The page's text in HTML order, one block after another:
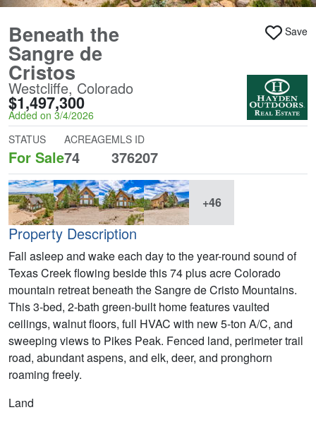
Beneath the
Sangre de
Cristos
Westcliffe, Colorado
$1,497,300
Added on 3/4/2026
Save
STATUS
For Sale
ACREAGE
74
MLS ID
376207
+46
Property Description
Fall asleep and wake each day to the year-round sound of
Texas Creek flowing beside this 74 plus acre Colorado
mountain retreat beneath the Sangre de Cristo Mountains.
This 3-bed, 2-bath green-built home features vaulted
ceilings, walnut floors, full HVAC with new 5-ton A/C, and
sweeping views to Pikes Peak. Fenced land, perimeter trail
road, abundant aspens, and elk, deer, and pronghorn
roaming freely.
Land